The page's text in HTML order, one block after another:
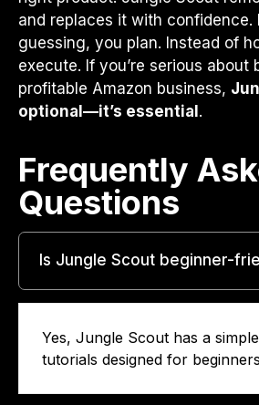
and replaces it with confidence.
guessing, you plan. Instead of
execute. If you’re serious about
profitable Amazon business,
optional—it’s essential.
Frequently
Questions​
Is Jungle Scout beginner-
Yes, Jungle Scout has a
tutorials designed for